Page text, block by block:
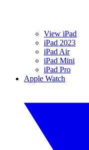
View iPad
iPad 2023
iPad Air
iPad Mini
iPad Pro
Apple Watch